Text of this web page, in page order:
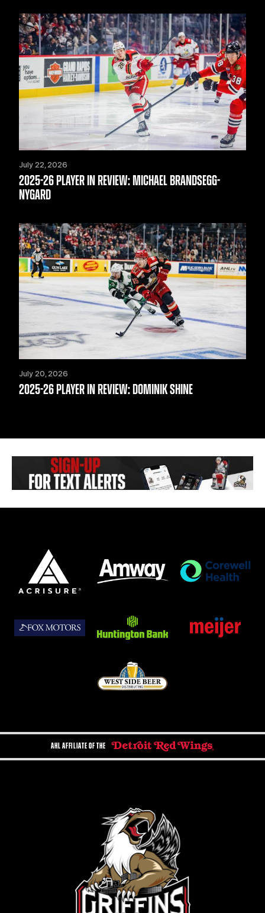
July 22, 2026
2025-26 PLAYER IN REVIEW: MICHAEL BRANDSEGG-
NYGARD
July 20, 2026
2025-26 PLAYER IN REVIEW: DOMINIK SHINE
AHL AFFILIATE OF THE